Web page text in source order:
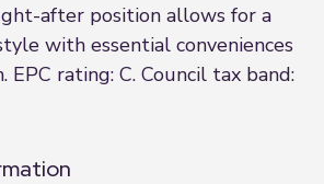
after position allows for a
with essential conveniences
EPC rating: C. Council tax band: